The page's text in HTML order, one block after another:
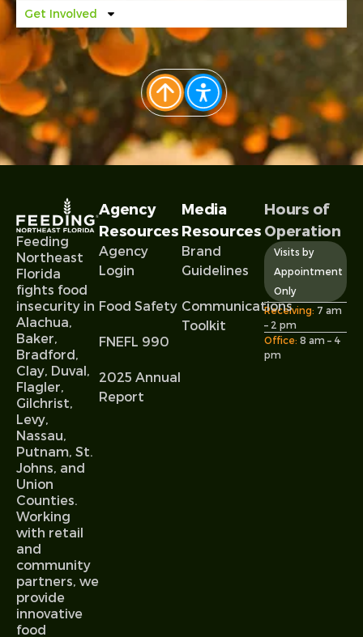
Get Involved
Feeding
Northeast
Florida
fights food
insecurity in
Alachua,
Baker,
Bradford,
Clay, Duval,
Flagler,
Gilchrist,
Levy,
Nassau,
Putnam, St.
Johns, and
Union
Counties.
Working
with retail
and
community
partners, we
provide
innovative
food
Agency
Resources
Agency
Login
Food Safety
FNEFL 990
2025 Annual
Report
Media
Resources
Brand
Guidelines
Communications
Toolkit
Hours of
Operation
Visits by
Appointment
Only
Receiving: 7 am
– 2 pm
Office: 8 am – 4
pm